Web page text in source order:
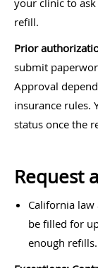
refill.
Prior
submit
Approval
insurance rules.
status once the
Request
California
be filled for
enough refills.